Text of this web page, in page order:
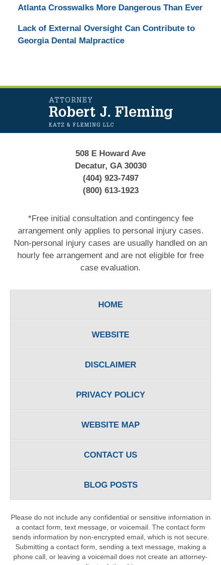
Atlanta Crosswalks More Dangerous Than Ever
Lack of External Oversight Can Contribute to
Georgia Dental Malpractice
Information
508 E Howard Ave
Decatur, GA 30030
(404) 923-7497
(800) 613-1923
*Free initial consultation and contingency fee
arrangement only applies to personal injury cases.
Non-personal injury cases are usually handled on an
hourly fee arrangement and are not eligible for free
case evaluation.
HOME
WEBSITE
DISCLAIMER
PRIVACY POLICY
WEBSITE MAP
CONTACT US
BLOG POSTS
Please do not include any confidential or sensitive information in
a contact form, text message, or voicemail. The contact form
sends information by non-encrypted email, which is not secure.
Submitting a contact form, sending a text message, making a
phone call, or leaving a voicemail does not create an attorney-